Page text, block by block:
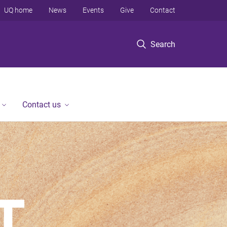
Search
UQ home News Events Give Contact
Contact us